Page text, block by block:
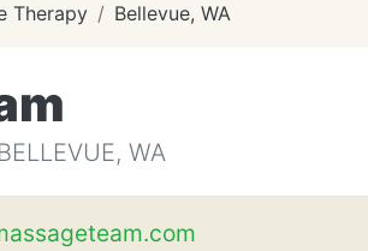
Therapy Bellevue, WA
WA